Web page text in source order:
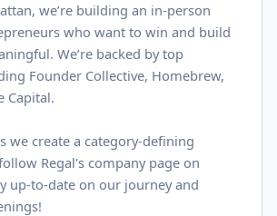
we’re building an in-person
who want to win and build
We’re backed by top
Founder Collective, Homebrew,
Capital.
we create a category-defining
Regal's company page on
up-to-date on our journey and